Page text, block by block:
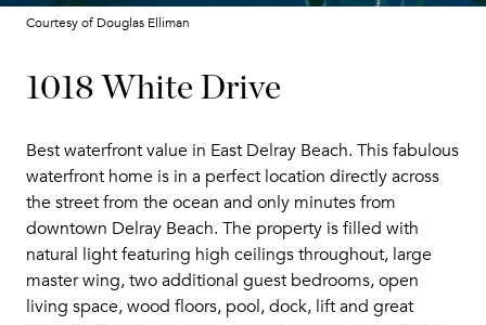
Courtesy of Douglas Elliman
1018 White Drive
Best waterfront value in East Delray Beach. This fabulous
waterfront home is in a perfect location directly across
the street from the ocean and only minutes from
downtown Delray Beach. The property is filled with
natural light featuring high ceilings throughout, large
master wing, two additional guest bedrooms, open
living space, wood floors, pool, dock, lift and great